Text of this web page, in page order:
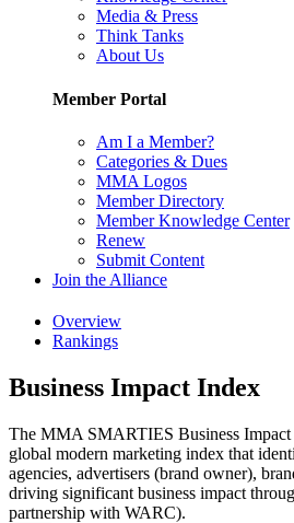
Media & Press
Think Tanks
About Us
Member Portal
Am I a Member?
Categories & Dues
MMA Logos
Member Directory
Member Knowledge Center
Renew
Submit Content
Join the Alliance
Overview
Rankings
Business Impact Index
The MMA SMARTIES Business
global modern marketing index that
agencies, advertisers (brand owner),
driving significant business impact
partnership with WARC).